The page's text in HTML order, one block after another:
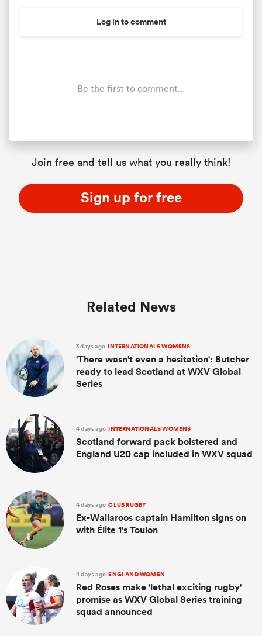
Log in to comment
Be the first to comment...
Join free and tell us what you really think!
Sign up for free
Related News
3 days ago INTERNATIONALS WOMENS
'There wasn't even a hesitation': Butcher
ready to lead Scotland at WXV Global
Series
4 days ago INTERNATIONALS WOMENS
Scotland forward pack bolstered and
England U20 cap included in WXV squad
4 days ago CLUB RUGBY
Ex-Wallaroos captain Hamilton signs on
with Élite 1's Toulon
4 days ago ENGLAND WOMEN
Red Roses make 'lethal exciting rugby'
promise as WXV Global Series training
squad announced